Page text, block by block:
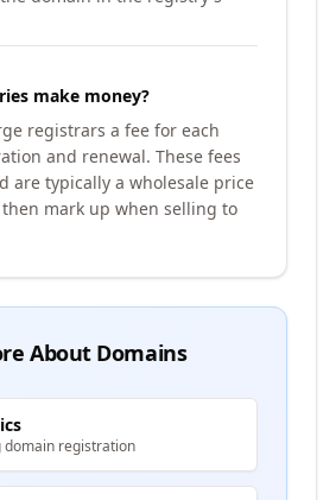
make money?
registrars a fee for each
and renewal. These fees
are typically a wholesale price
mark up when selling to
About Domains
domain registration